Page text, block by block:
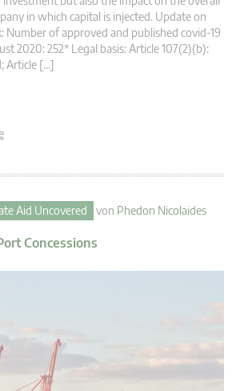
in which capital is injected. Update on
Number of approved and published covid-19
2020: 252* Legal basis: Article 107(2)(b):
Article […]
Aid Uncovered von Phedon Nicolaides
Concessions